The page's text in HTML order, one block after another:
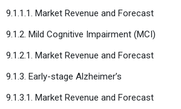
9.1.1.1. Market Revenue and Forecast
9.1.2. Mild Cognitive Impairment (MCI)
9.1.2.1. Market Revenue and Forecast
9.1.3. Early-stage Alzheimer’s
9.1.3.1. Market Revenue and Forecast